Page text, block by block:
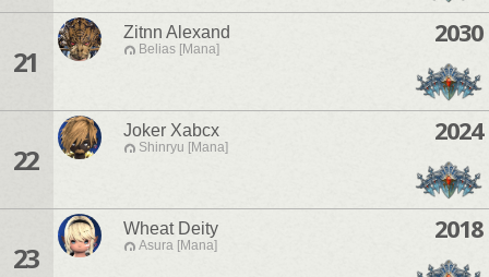
21
Zitnn Alexand
Belias [Mana]
2030
22
Joker Xabcx
Shinryu [Mana]
2024
23
Wheat Deity
Asura [Mana]
2018